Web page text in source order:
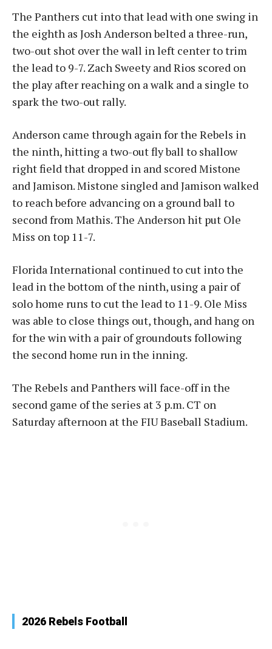
The Panthers cut into that lead with one swing in
the eighth as Josh Anderson belted a three-run,
two-out shot over the wall in left center to trim
the lead to 9-7. Zach Sweety and Rios scored on
the play after reaching on a walk and a single to
spark the two-out rally.
Anderson came through again for the Rebels in
the ninth, hitting a two-out fly ball to shallow
right field that dropped in and scored Mistone
and Jamison. Mistone singled and Jamison walked
to reach before advancing on a ground ball to
second from Mathis. The Anderson hit put Ole
Miss on top 11-7.
Florida International continued to cut into the
lead in the bottom of the ninth, using a pair of
solo home runs to cut the lead to 11-9. Ole Miss
was able to close things out, though, and hang on
for the win with a pair of groundouts following
the second home run in the inning.
The Rebels and Panthers will face-off in the
second game of the series at 3 p.m. CT on
Saturday afternoon at the FIU Baseball Stadium.
2026 Rebels Football